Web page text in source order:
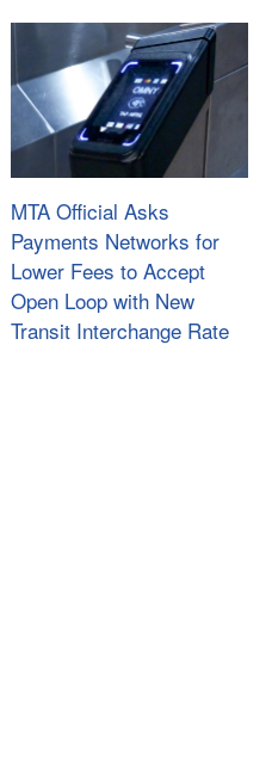
MTA Official Asks
Payments Networks for
Lower Fees to Accept
Open Loop with New
Transit Interchange Rate